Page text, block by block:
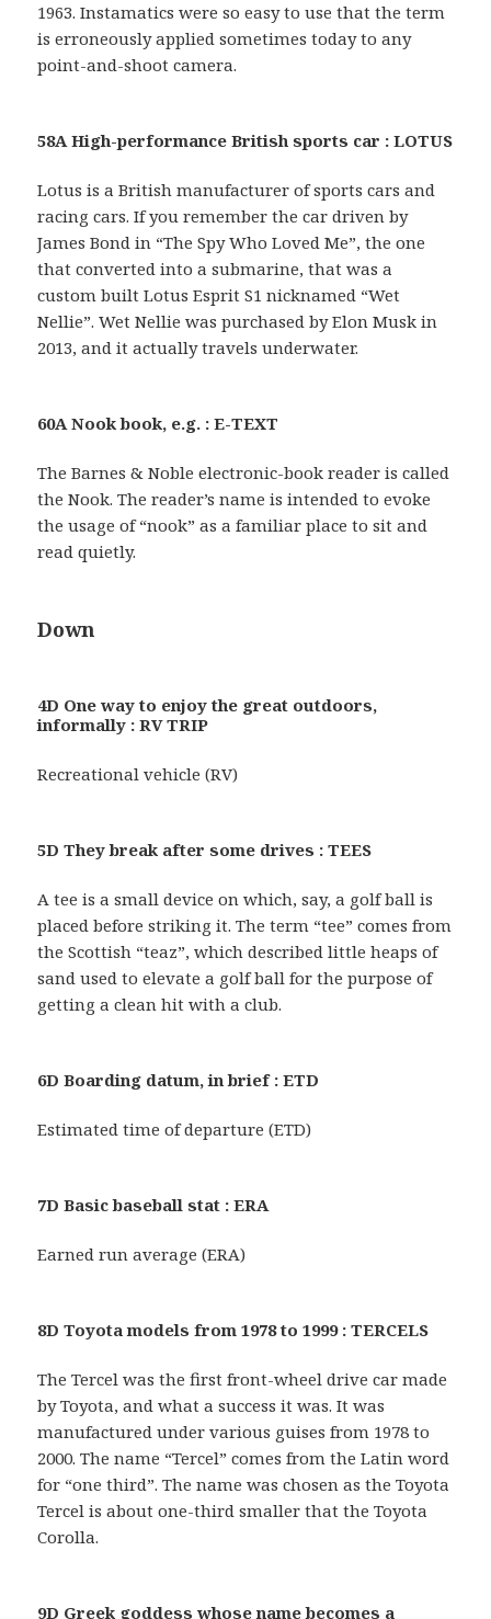
1963. Instamatics were so easy to use that the term
is erroneously applied sometimes today to any
point-and-shoot camera.
58A High-performance British sports car : LOTUS
Lotus is a British manufacturer of sports cars and
racing cars. If you remember the car driven by
James Bond in “The Spy Who Loved Me”, the one
that converted into a submarine, that was a
custom built Lotus Esprit S1 nicknamed “Wet
Nellie”. Wet Nellie was purchased by Elon Musk in
2013, and it actually travels underwater.
60A Nook book, e.g. : E-TEXT
The Barnes & Noble electronic-book reader is called
the Nook. The reader’s name is intended to evoke
the usage of “nook” as a familiar place to sit and
read quietly.
Down
4D One way to enjoy the great outdoors,
informally : RV TRIP
Recreational vehicle (RV)
5D They break after some drives : TEES
A tee is a small device on which, say, a golf ball is
placed before striking it. The term “tee” comes from
the Scottish “teaz”, which described little heaps of
sand used to elevate a golf ball for the purpose of
getting a clean hit with a club.
6D Boarding datum, in brief : ETD
Estimated time of departure (ETD)
7D Basic baseball stat : ERA
Earned run average (ERA)
8D Toyota models from 1978 to 1999 : TERCELS
The Tercel was the first front-wheel drive car made
by Toyota, and what a success it was. It was
manufactured under various guises from 1978 to
2000. The name “Tercel” comes from the Latin word
for “one third”. The name was chosen as the Toyota
Tercel is about one-third smaller that the Toyota
Corolla.
9D Greek goddess whose name becomes a